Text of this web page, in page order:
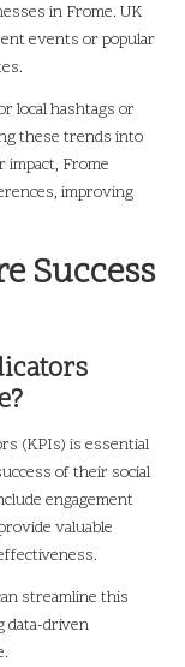
in Frome. UK
events or popular
local hashtags or
these trends into
impact, Frome
improving
Success
(KPIs) is essential
of their social
engagement
valuable
streamline this
data-driven